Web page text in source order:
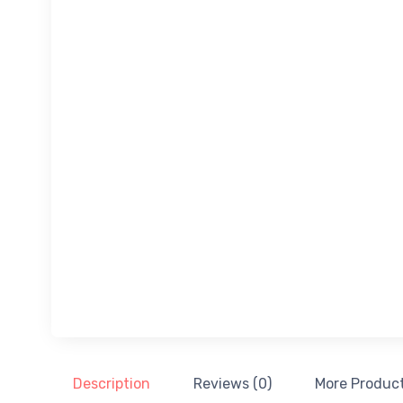
Description Reviews (0) More